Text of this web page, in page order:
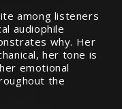
among listeners
audiophile
why. Her
her tone is
emotional
the